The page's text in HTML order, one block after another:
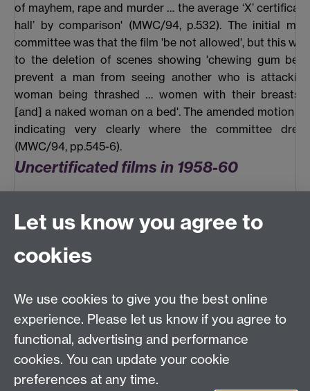
of mayhem, rape and murder … the average ‘X’ certificate
hall’ by comparison' (MWC/94, p.532). The initial
committee was that the film 'be not allowed', but this
to the deletion of scenes showing 'chewing gum
prevent a man from seeing another who is
woman being thrashed … women with their breasts
[and] a naked woman on a bed'. The amended motion
indicating very clearly where the committee
(MWC/94, pp.545-6).
Uncertificated films in 1958-60
films rejected by the BBFC, even as ‘X’s. These were
note saying it had already been passed by the
sometimes the first). The Chief Constable would then
BBFC asking for any information about the Board’s
this was then reported to the Watch Committee
invariably, the councillors would agree to view the film.
for a typical report.
Let us know you agree to
cookies
We use cookies to give you the best online
experience. Please let us know if you agree to
functional, advertising and performance
cookies. You can update your cookie
preferences at any time.